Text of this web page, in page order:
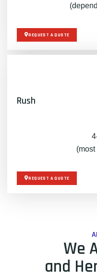
REQUEST A QUOTE
Rush
REQUEST A QUOTE
We
and